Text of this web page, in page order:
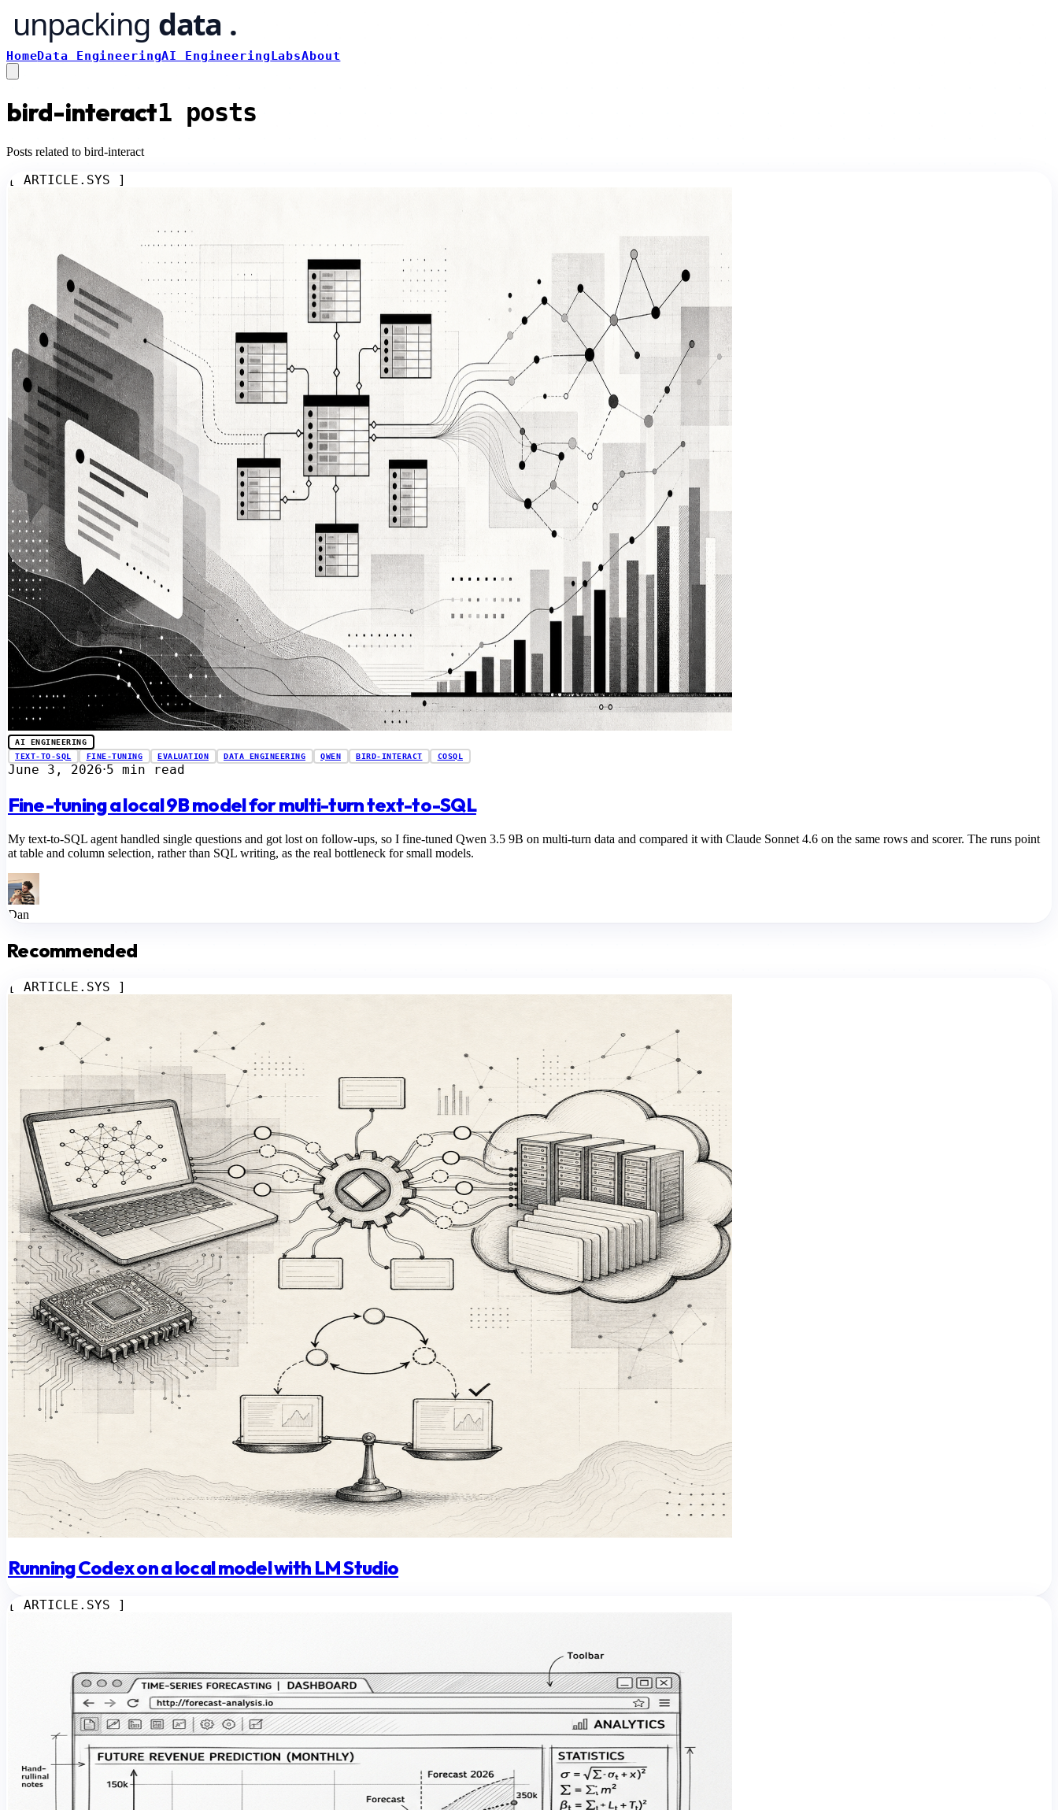
HomeData EngineeringAI Engineering LabsAbout
bird-interact1posts
Posts related to bird-interact
[ ARTICLE.SYS ]
AI ENGINEERING
TEXT-TO-SQL
FINE-TUNING EVALUATION DATA ENGINEERING QWEN BIRD-INTERACT COSQL
June 3, 2026⋅5 min read
Fine-tuning a local 9B model for multi-turn text-to-SQL
My text-to-SQL agent handled single questions and got lost on follow-ups, so I fine-tuned Qwen 3.5 9B on multi-turn data and compared it with Claude Sonnet 4.6 on the same rows and scorer. The runs point
at table and column selection, rather than SQL writing, as the real bottleneck for small models.
Dan
Recommended
[ ARTICLE.SYS ]
Running Codex on a local model with LM Studio
[ ARTICLE.SYS ]